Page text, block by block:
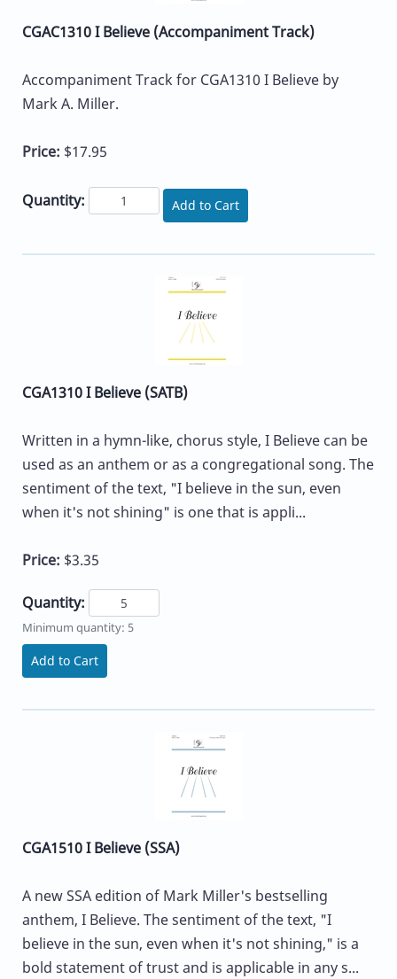
CGAC1310 I Believe (Accompaniment Track)
Accompaniment Track for CGA1310 I Believe by
Mark A. Miller.
Price: $17.95
Quantity: Add to Cart
CGA1310 I Believe (SATB)
Written in a hymn-like, chorus style, I Believe can be
used as an anthem or as a congregational song. The
sentiment of the text, "I believe in the sun, even
when it's not shining" is one that is appli...
Price: $3.35
Quantity:
Minimum quantity: 5
Add to Cart
CGA1510 I Believe (SSA)
A new SSA edition of Mark Miller's bestselling
anthem, I Believe. The sentiment of the text, "I
believe in the sun, even when it's not shining," is a
bold statement of trust and is applicable in any s...